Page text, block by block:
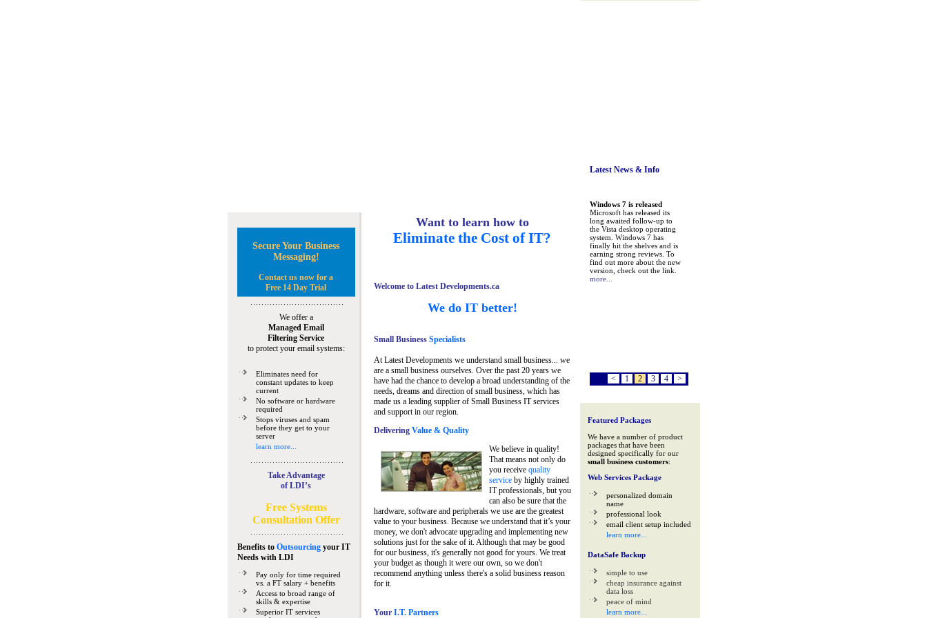
Secure Your Business
Messaging!
Contact us now for a
Free 14 Day Trial
We offer a
Managed Email
Filtering Service
to protect your email systems:
Eliminates need for
constant updates to keep
current
No software or hardware
required
Stops viruses and spam
before they get to your
server
learn more...
Take Advantage
of LDI’s
Free Systems
Consultation Offer
Benefits to Outsourcingyour IT
Needswith LDI
Pay only for time required
vs. a FT salary + benefits
Access to broad range of
skills & expertise
Superior IT services
Want to learn how to
Eliminate the Cost of IT?
Welcome to Latest Developments.ca
We do IT better!
Small BusinessSpecialists
At Latest Developments we understand small business... we
are a small business ourselves. Over the past 20 years we
have had the chance to develop a broad understanding of the
needs, dreams and direction of small business, which has
made us a leading supplier of Small Business IT services
and support in our region.
Delivering Value & Quality
We believe in quality!
That means not only do
you receive quality
serviceby highly trained
IT professionals, but you
can also be sure that the
hardware, software and peripherals we use are the greatest
value to your business. Because we understand that it’s your
money, we don't advocate upgrading and implementing new
solutions just for the sake of it. Although that may be good
for our business, it's generally not good for yours. We treat
your budget as though it were our own, so we don't
recommend anything unless there's a solid business reason
for it.
Your I.T. Partners
Latest News& Info
Windows 7 is released
Microsoft has released its
long awaited follow-up to
the Vista desktop operating
system. Windows 7 has
finally hit the shelves and is
earning strong reviews. To
find out more about the new
version, check out the link.
more...
< 1 2 3 4 >
Featured Packages
We have a number of product
packages that have been
designed specifically for our
small business customers:
Web Services Package
personalized domain
name
professional look
email client setup included
learn more...
DataSafe Backup
simple to use
cheap insurance against
data loss
peace of mind
learn more...